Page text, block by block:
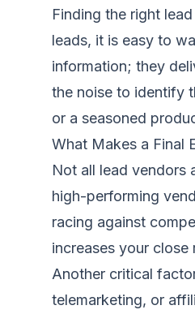
Finding the right
leads, it is easy to
information; they
the noise to identify
or a seasoned
What Makes a Final
Not all lead vendors
high-performing
racing against
increases your close
Another critical
telemarketing, or